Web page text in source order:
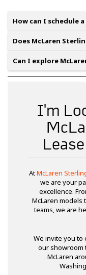
How can I schedule
Does McLaren
Can I explore
I'm
AtMcLaren
we are your
excellence.
McLaren models
teams, we are
We invite you
our showroom
McLaren